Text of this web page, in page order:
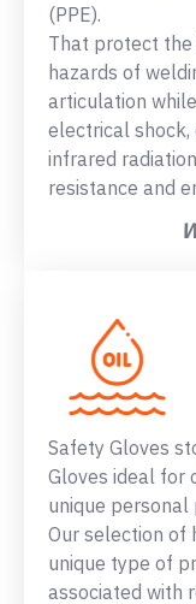
(PPE).
That protect
hazards of
articulation
electrical
infrared
resistance and
Safety Gloves
Gloves ideal for
unique
Our selection of
unique type of
associated with